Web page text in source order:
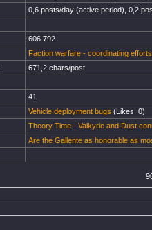
0,6 posts/day (active period), 0,2
606 792
Faction warfare - coordinating efforts
671,2 chars/post
41
Vehicle deployment bugs (Likes: 0)
Theory Time - Valkyrie and Dust
Are the Gallente as honorable as